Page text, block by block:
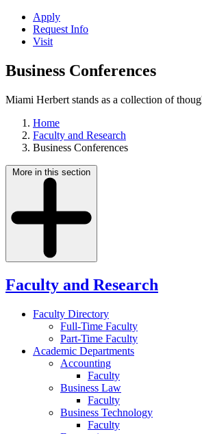
Apply
Request Info
Visit
Business Conferences
Miami Herbert stands as a collection of
Home
Faculty and Research
Business Conferences
More in this section
Faculty and Research
Faculty Directory
Full-Time Faculty
Part-Time Faculty
Academic Departments
Accounting
Faculty
Business Law
Faculty
Business Technology
Faculty